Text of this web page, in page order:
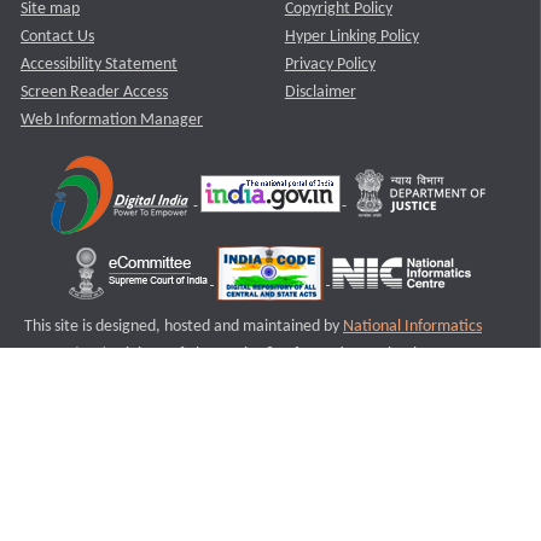
Site map
Contact Us
Accessibility Statement
Screen Reader Access
Web Information Manager
Copyright Policy
Hyper Linking Policy
Privacy Policy
Disclaimer
This site is designed, hosted and maintained by National Informatics